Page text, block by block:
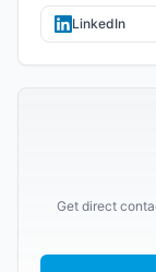
LinkedIn
Get direct